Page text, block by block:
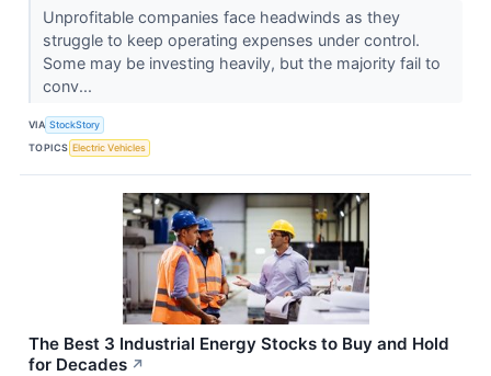
Unprofitable companies face headwinds as they
struggle to keep operating expenses under control.
Some may be investing heavily, but the majority fail to
conv...
VIA StockStory
TOPICS Electric Vehicles
The Best 3 Industrial Energy Stocks to Buy and Hold
for Decades ↗